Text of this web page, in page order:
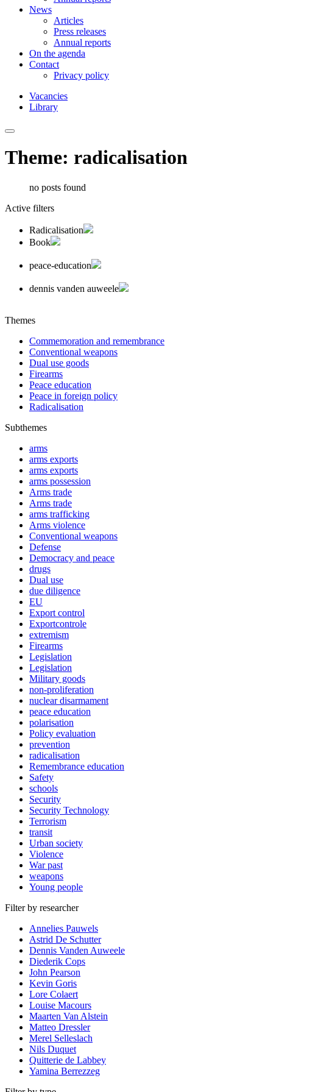
News
Articles
Press releases
Annual reports
On the agenda
Contact
Privacy policy
Vacancies
Library
Theme: radicalisation
no posts found
Active filters
Radicalisation
Book
peace-education
dennis vanden auweele
Themes
Commemoration and remembrance
Conventional weapons
Dual use goods
Firearms
Peace education
Peace in foreign policy
Radicalisation
Subthemes
arms
arms exports
arms exports
arms possession
Arms trade
Arms trade
arms trafficking
Arms violence
Conventional weapons
Defense
Democracy and peace
drugs
Dual use
due diligence
EU
Export control
Exportcontrole
extremism
Firearms
Legislation
Legislation
Military goods
non-proliferation
nuclear disarmament
peace education
polarisation
Policy evaluation
prevention
radicalisation
Remembrance education
Safety
schools
Security
Security Technology
Terrorism
transit
Urban society
Violence
War past
weapons
Young people
Filter by researcher
Annelies Pauwels
Astrid De Schutter
Dennis Vanden Auweele
Diederik Cops
John Pearson
Kevin Goris
Lore Colaert
Louise Macours
Maarten Van Alstein
Matteo Dressler
Merel Selleslach
Nils Duquet
Quitterie de Labbey
Yamina Berrezzeg